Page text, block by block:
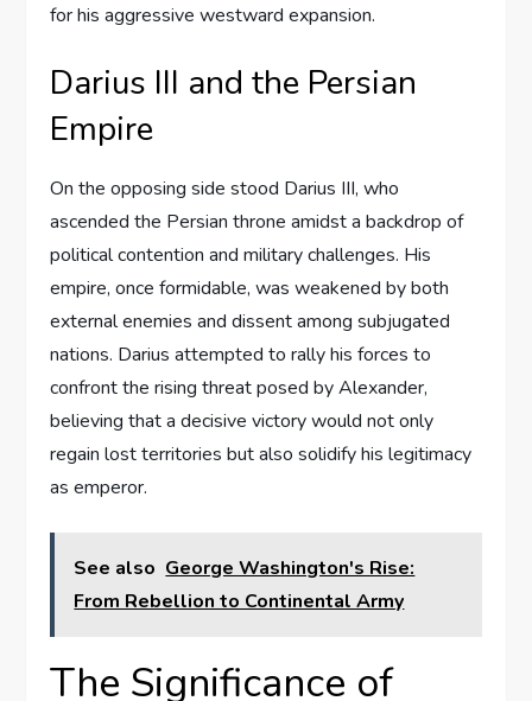
for his aggressive westward expansion.
Darius III and the Persian
Empire
On the opposing side stood Darius III, who
ascended the Persian throne amidst a backdrop of
political contention and military challenges. His
empire, once formidable, was weakened by both
external enemies and dissent among subjugated
nations. Darius attempted to rally his forces to
confront the rising threat posed by Alexander,
believing that a decisive victory would not only
regain lost territories but also solidify his legitimacy
as emperor.
See also George Washington's Rise:
From Rebellion to Continental Army
The Significance of